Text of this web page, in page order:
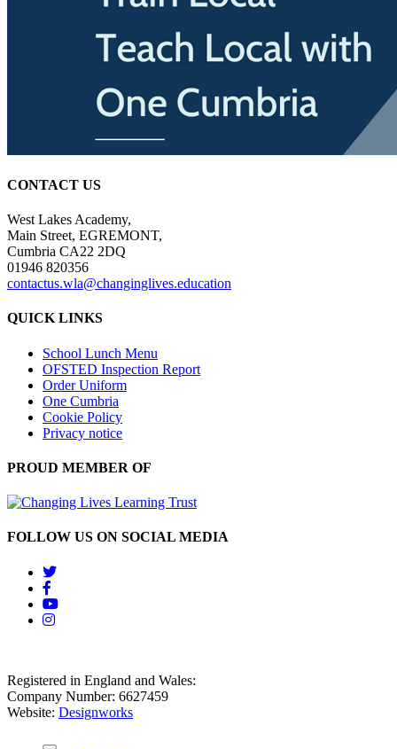
CONTACT US
West Lakes Academy,
Main Street, EGREMONT,
Cumbria CA22 2DQ
01946 820356
contactus.wla@changinglives.education
QUICK LINKS
School Lunch Menu
OFSTED Inspection Report
Order Uniform
One Cumbria
Cookie Policy
Privacy notice
PROUD MEMBER OF
FOLLOW US ON SOCIAL MEDIA
Registered in England and Wales:
Company Number: 6627459
Website: Designworks